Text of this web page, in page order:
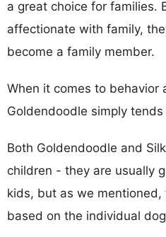
a great choice for families.
affectionate with family,
become a family member.
When it comes to behavior
Goldendoodle simply
Both Goldendoodle and
children - they are usually
kids, but as we
based on the individual